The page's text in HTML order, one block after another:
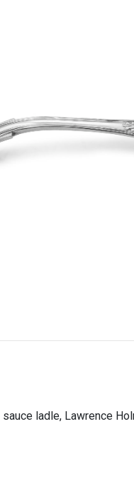
ladle, Lawrence